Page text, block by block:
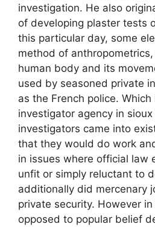
investigation. He also
of developing plaster tests
this particular day, some
method of
human body and its
used by seasoned private
as the French police.
investigator agency in
investigators came into
that they would do work
in issues where official law
unfit or simply reluctant to
additionally did mercenary
private security. However
opposed to popular belief